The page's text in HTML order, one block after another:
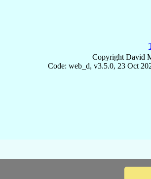
Copyright David
Code: web_d, v3.5.0, 23 Oct